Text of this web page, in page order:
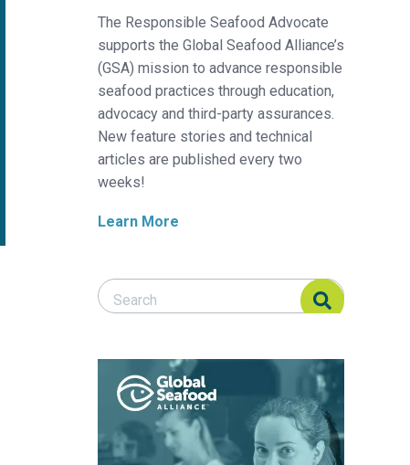
The Responsible Seafood Advocate
supports the Global Seafood Alliance’s
(GSA) mission to advance responsible
seafood practices through education,
advocacy and third-party assurances.
New feature stories and technical
articles are published every two
weeks!
Learn More
Search Responsible Seafood Advocate
Search Responsible Seafood Advocate